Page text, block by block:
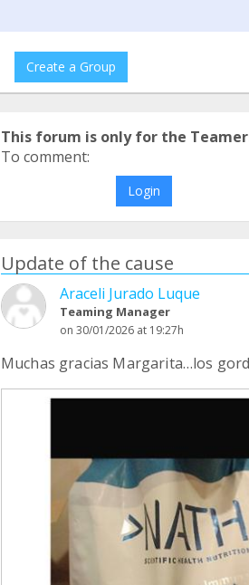
Create a Group
This forum is only for the
To comment:
Login
Update of the cause
Araceli Jurado Luque
Teaming Manager
on 30/01/2026 at 19:27h
Muchas gracias Margarita…los